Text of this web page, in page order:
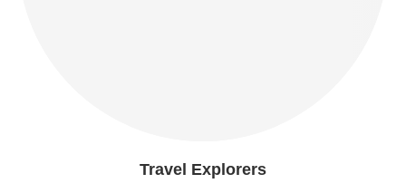
Travel Explorers